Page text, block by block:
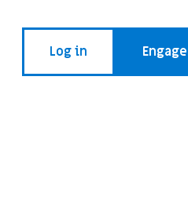
Log in Engage